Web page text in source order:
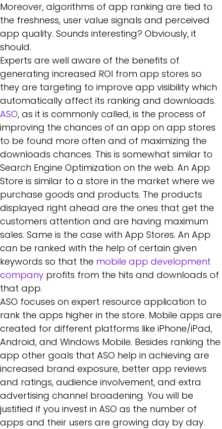
Moreover, algorithms of app ranking are tied to
the freshness, user value signals and perceived
app quality. Sounds interesting? Obviously, it
should.
Experts are well aware of the benefits of
generating increased ROI from app stores so
they are targeting to improve app visibility which
automatically affect its ranking and downloads.
ASO, as it is commonly called, is the process of
improving the chances of an app on app stores
to be found more often and of maximizing the
downloads chances. This is somewhat similar to
Search Engine Optimization on the web. An App
Store is similar to a store in the market where we
purchase goods and products. The products
displayed right ahead are the ones that get the
customers attention and are having maximum
sales. Same is the case with App Stores. An App
can be ranked with the help of certain given
keywords so that the mobile app development
company profits from the hits and downloads of
that app.
ASO focuses on expert resource application to
rank the apps higher in the store. Mobile apps are
created for different platforms like iPhone/iPad,
Android, and Windows Mobile. Besides ranking the
app other goals that ASO help in achieving are
increased brand exposure, better app reviews
and ratings, audience involvement, and extra
advertising channel broadening. You will be
justified if you invest in ASO as the number of
apps and their users are growing day by day.